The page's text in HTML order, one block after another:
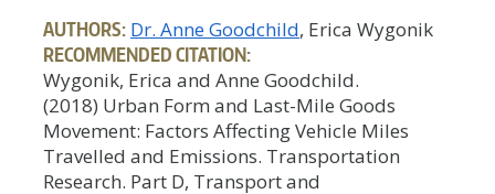
AUTHORS: Dr. Anne Goodchild, Erica Wygonik
RECOMMENDED CITATION:
Wygonik, Erica and Anne Goodchild.
(2018) Urban Form and Last-Mile Goods
Movement: Factors Affecting Vehicle Miles
Travelled and Emissions. Transportation
Research. Part D, Transport and